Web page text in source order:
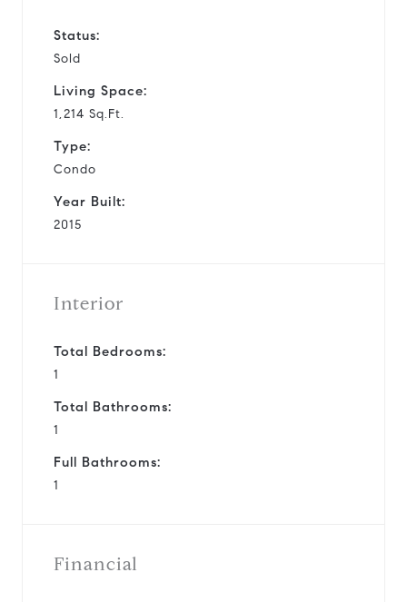
Status:
Sold
Living Space:
1,214 Sq.Ft.
Type:
Condo
Year Built:
2015
Interior
Total Bedrooms:
1
Total Bathrooms:
1
Full Bathrooms:
1
Financial